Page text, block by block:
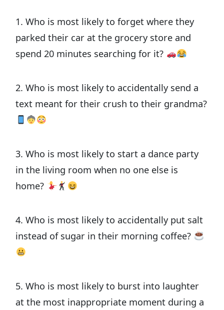
1. Who is most likely to forget where they
parked their car at the grocery store and
spend 20 minutes searching for it?
2. Who is most likely to accidentally send a
text meant for their crush to their grandma?
3. Who is most likely to start a dance party
in the living room when no one else is
home?
4. Who is most likely to accidentally put salt
instead of sugar in their morning coffee?
5. Who is most likely to burst into laughter
at the most inappropriate moment during a